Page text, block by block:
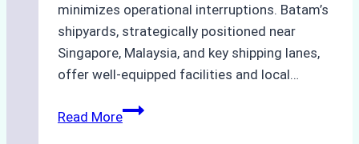
minimizes operational interruptions. Batam’s
shipyards, strategically positioned near
Singapore, Malaysia, and key shipping lanes,
offer well-equipped facilities and local…
Read MoreThe